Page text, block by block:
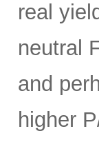
real
neutral
and
higher